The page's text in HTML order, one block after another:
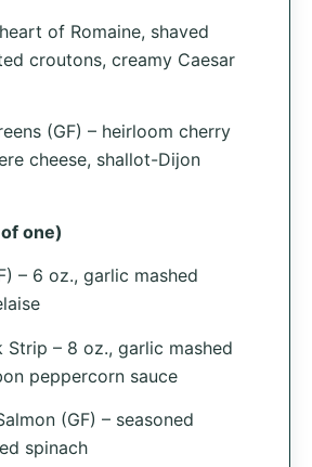
of Romaine, shaved
croutons, creamy Caesar
(GF) – heirloom cherry
cheese, shallot-Dijon
one)
– 6 oz., garlic mashed
Strip – 8 oz., garlic mashed
peppercorn sauce
(GF) – seasoned
spinach